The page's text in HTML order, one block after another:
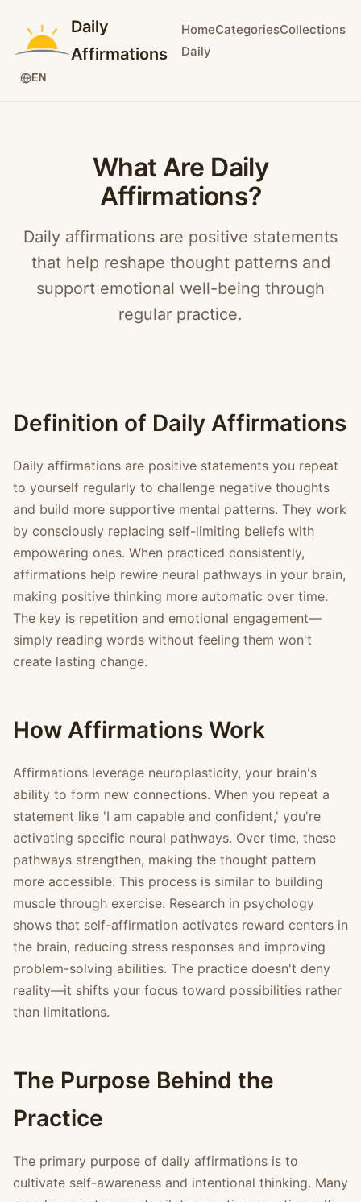
Daily
Affirmations
HomeCategoriesCollections
Daily
EN
What Are Daily
Affirmations?
Daily affirmations are positive statements
that help reshape thought patterns and
support emotional well-being through
regular practice.
Definition of Daily Affirmations
Daily affirmations are positive statements you repeat
to yourself regularly to challenge negative thoughts
and build more supportive mental patterns. They work
by consciously replacing self-limiting beliefs with
empowering ones. When practiced consistently,
affirmations help rewire neural pathways in your brain,
making positive thinking more automatic over time.
The key is repetition and emotional engagement—
simply reading words without feeling them won't
create lasting change.
How Affirmations Work
Affirmations leverage neuroplasticity, your brain's
ability to form new connections. When you repeat a
statement like 'I am capable and confident,' you're
activating specific neural pathways. Over time, these
pathways strengthen, making the thought pattern
more accessible. This process is similar to building
muscle through exercise. Research in psychology
shows that self-affirmation activates reward centers in
the brain, reducing stress responses and improving
problem-solving abilities. The practice doesn't deny
reality—it shifts your focus toward possibilities rather
than limitations.
The Purpose Behind the
Practice
The primary purpose of daily affirmations is to
cultivate self-awareness and intentional thinking. Many